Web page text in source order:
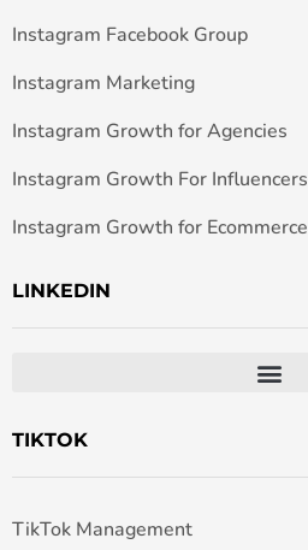
Instagram Facebook Group
Instagram Marketing
Instagram Growth for Agencies
Instagram Growth For Influencers
Instagram Growth for Ecommerce
LINKEDIN
TIKTOK
TikTok Management